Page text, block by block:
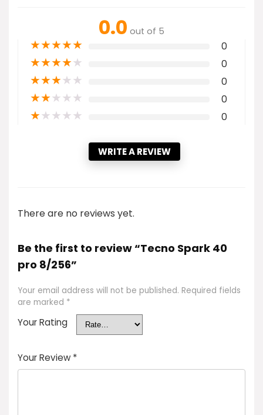
0.0 out of 5
★★★★★ 0
★★★★★ 0
★★★★★ 0
★★★★★ 0
★★★★★ 0
WRITE A REVIEW
There are no reviews yet.
Be the first to review “Tecno Spark 40
pro 8/256”
Your email address will not be published. Required fields
are marked *
Your Rating
Your Review *